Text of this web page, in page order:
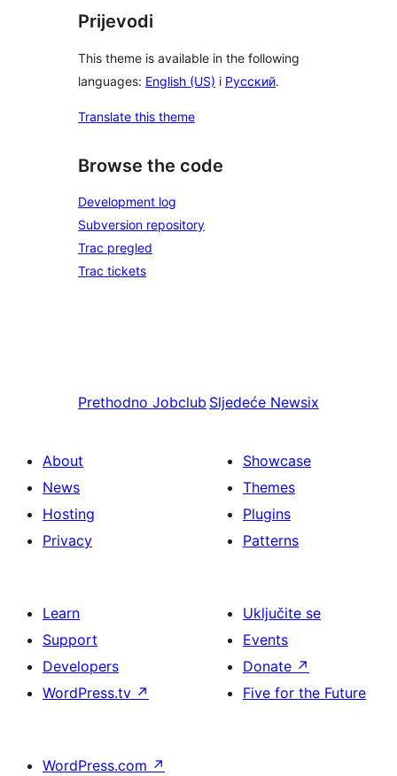
Prijevodi
This theme is available in the following
languages: English (US) i Русский.
Translate this theme
Browse the code
Development log
Subversion repository
Trac pregled
Trac tickets
Prethodno Jobclub Sljedeće Newsix
About
News
Hosting
Privacy
Showcase
Themes
Plugins
Patterns
Learn
Support
Developers
WordPress.tv ↗
Uključite se
Events
Donate ↗
Five for the Future
WordPress.com ↗